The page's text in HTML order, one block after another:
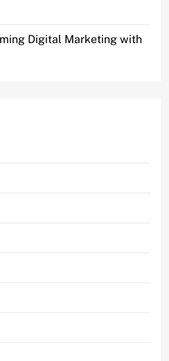
Digital Marketing with